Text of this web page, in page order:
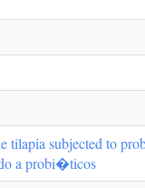
tilapia subjected to
a probi�ticos